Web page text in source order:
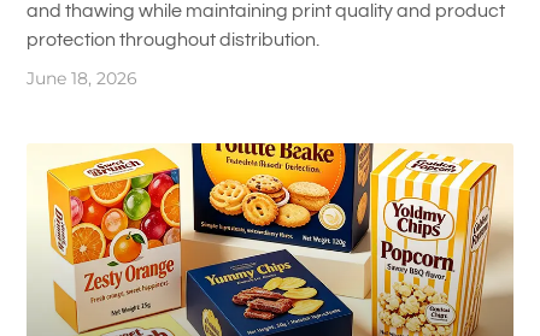
and thawing while maintaining print quality and product
protection throughout distribution.
June 18, 2026